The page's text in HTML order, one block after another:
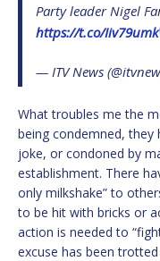
Party leader Nigel
https://t.co/
— ITV News
What troubles me the
being condemned, they
joke, or condoned by
establishment. There
only milkshake” to
to be hit with bricks or
action is needed to
excuse has been